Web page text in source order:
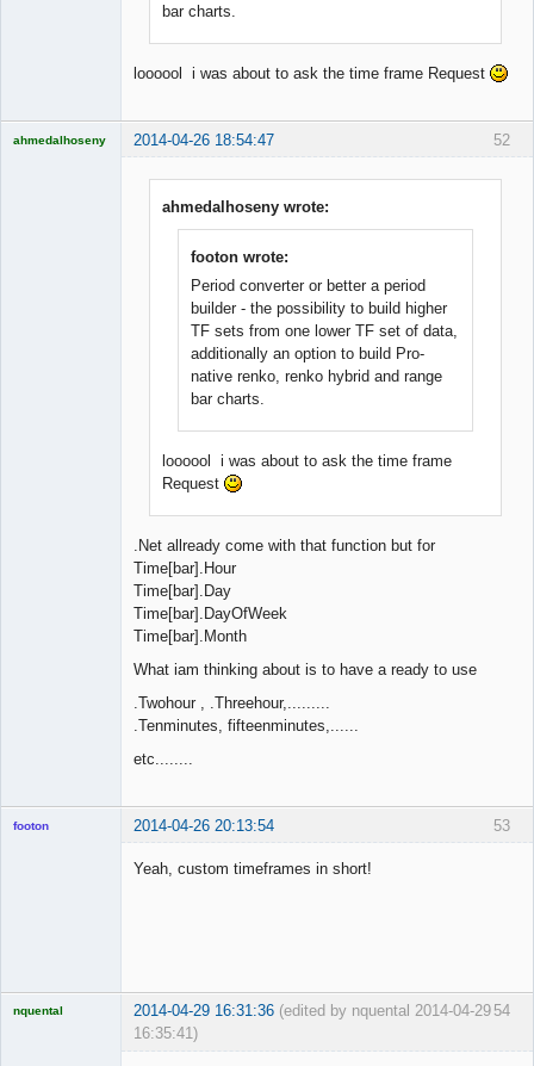
bar charts.
loooool i was about to ask the time frame Request
52
ahmedalhoseny 2014-04-26 18:54:47
ahmedalhoseny wrote:
footon wrote:
Period converter or better a period
builder - the possibility to build higher
TF sets from one lower TF set of data,
additionally an option to build Pro-
native renko, renko hybrid and range
bar charts.
loooool i was about to ask the time frame
Request
.Net allready come with that function but for
Time[bar].Hour
Time[bar].Day
Time[bar].DayOfWeek
Time[bar].Month
What iam thinking about is to have a ready to use
.Twohour , .Threehour,.........
.Tenminutes, fifteenminutes,......
etc........
53
footon 2014-04-26 20:13:54
Yeah, custom timeframes in short!
54
nquental 2014-04-29 16:31:36 (edited by nquental 2014-04-29
16:35:41)